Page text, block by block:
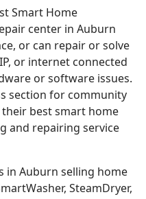
Smart Home
center in Auburn
or can repair or solve
or internet connected
or software issues.
section for community
best smart home
and repairing service
in Auburn selling home
SteamDryer,